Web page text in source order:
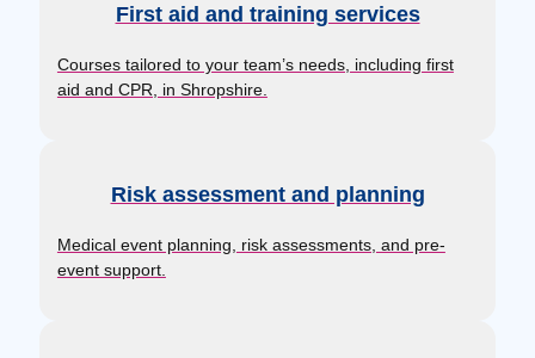
First aid and training services
Courses tailored to your team’s needs, including first
aid and CPR, in Shropshire.
Risk assessment and planning
Medical event planning, risk assessments, and pre-
event support.